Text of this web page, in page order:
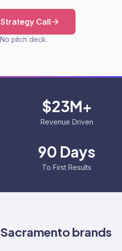
Call
pitch deck.
$23M+
Revenue Driven
90 Days
To First Results
Sacramento brands